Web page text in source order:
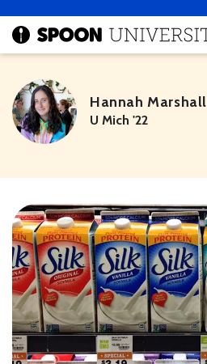
Hannah Marshall
U Mich '22